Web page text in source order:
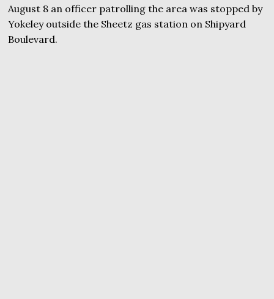
August 8 an officer patrolling the area was stopped by
Yokeley outside the Sheetz gas station on Shipyard
Boulevard.